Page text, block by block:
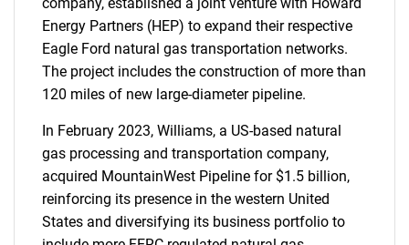
Energy Partners (HEP) to expand their respective
Eagle Ford natural gas transportation networks.
The project includes the construction of more than
120 miles of new large-diameter pipeline.
In February 2023, Williams, a US-based natural
gas processing and transportation company,
acquired MountainWest Pipeline for $1.5 billion,
reinforcing its presence in the western United
States and diversifying its business portfolio to